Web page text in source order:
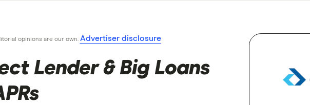
opinions are our own. Advertiser disclosure
Lender & Big Loans